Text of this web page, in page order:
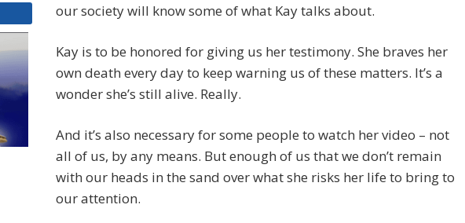
our society will know some of what Kay talks about.
Kay is to be honored for giving us her testimony. She braves her
own death every day to keep warning us of these matters. It’s a
wonder she’s still alive. Really.
And it’s also necessary for some people to watch her video – not
all of us, by any means. But enough of us that we don’t remain
with our heads in the sand over what she risks her life to bring to
our attention.